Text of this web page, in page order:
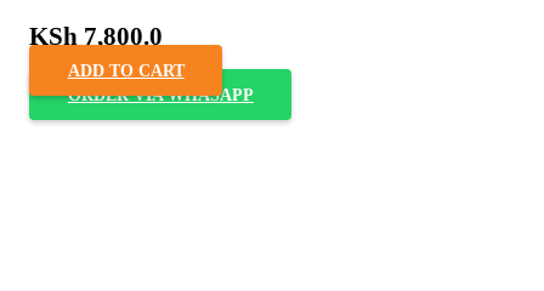
KSh 7,800.0
ADD TO CART
ORDER VIA WHASAPP